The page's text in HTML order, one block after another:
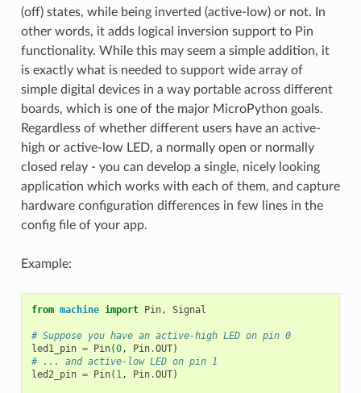
(off) states, while being inverted (active-low) or not. In
other words, it adds logical inversion support to Pin
functionality. While this may seem a simple addition, it
is exactly what is needed to support wide array of
simple digital devices in a way portable across different
boards, which is one of the major MicroPython goals.
Regardless of whether different users have an active-
high or active-low LED, a normally open or normally
closed relay - you can develop a single, nicely looking
application which works with each of them, and capture
hardware configuration differences in few lines in the
config file of your app.
Example:
from machine import Pin, Signal
# Suppose you have an active-high LED on pin 0
led1_pin = Pin(0, Pin.OUT)
# ... and active-low LED on pin 1
led2_pin = Pin( 1, Pin.OUT)